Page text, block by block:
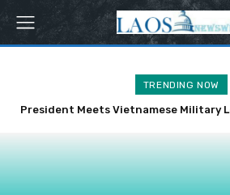
TRENDING NOW
President Meets Vietnamese Military